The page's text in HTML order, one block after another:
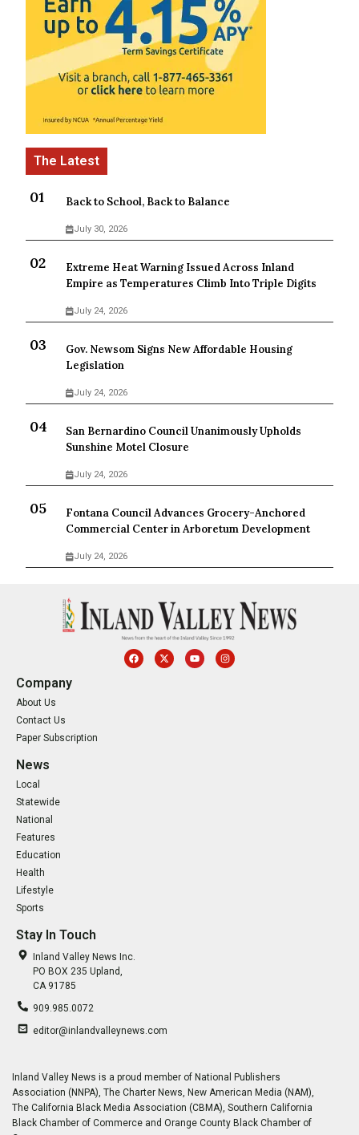
Back to School, Back to Balance
July 30, 2026
Extreme Heat Warning Issued Across Inland
Empire as Temperatures Climb Into Triple Digits
July 24, 2026
Gov. Newsom Signs New Affordable Housing
Legislation
July 24, 2026
San Bernardino Council Unanimously Upholds
Sunshine Motel Closure
July 24, 2026
Fontana Council Advances Grocery-Anchored
Commercial Center in Arboretum Development
July 24, 2026
Company
About Us
Contact Us
Paper Subscription
News
Local
Statewide
National
Features
Education
Health
Lifestyle
Sports
Stay In Touch
Inland Valley News Inc.
PO BOX 235 Upland,
CA 91785
909.985.0072
editor@inlandvalleynews.com
Inland Valley News is a proud member of National Publishers
Association (NNPA), The Charter News, New American Media (NAM),
The California Black Media Association (CBMA), Southern California
Black Chamber of Commerce and Orange County Black Chamber of